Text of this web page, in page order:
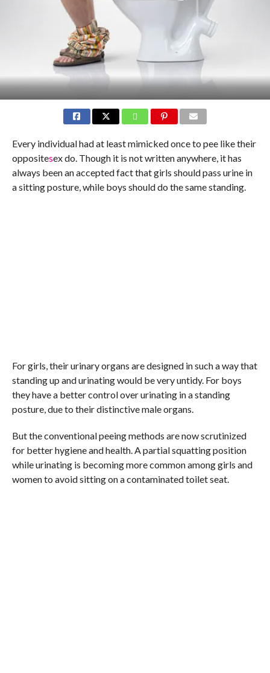
Every individual had at least mimicked once to pee like their
oppositesex do. Though it is not written anywhere, it has
always been an accepted fact that girls should pass urine in
a sitting posture, while boys should do the same standing.
For girls, their urinary organs are designed in such a way that
standing up and urinating would be very untidy. For boys
they have a better control over urinating in a standing
posture, due to their distinctive male organs.
But the conventional peeing methods are now scrutinized
for better hygiene and health. A partial squatting position
while urinating is becoming more common among girls and
women to avoid sitting on a contaminated toilet seat.